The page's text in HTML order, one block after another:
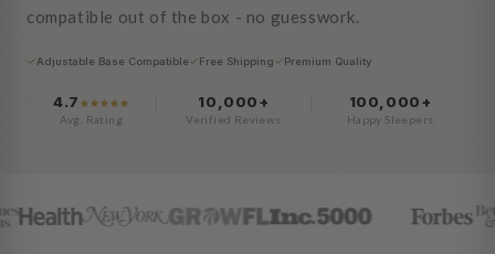
compatible out of the box - no guesswork.
Adjustable Base Compatible Free Shipping Premium Quality
4.7
Avg. Rating
10,000+
Verified Reviews
100,000+
Happy Sleepers